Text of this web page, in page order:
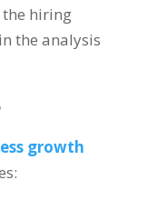
hiring
the analysis
growth